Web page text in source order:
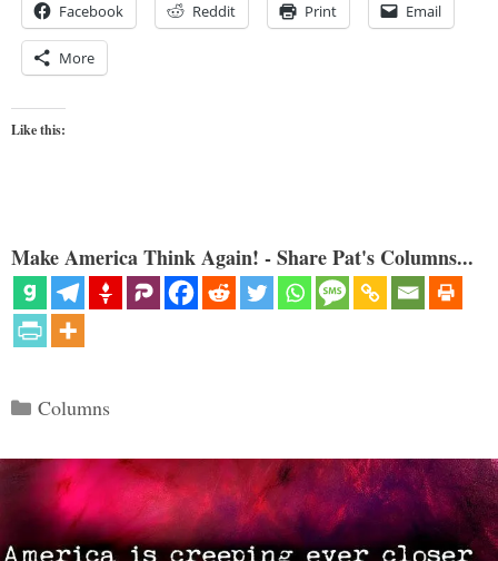
Facebook Reddit Print Email
More
Like this:
Make America Think Again! - Share Pat's Columns...
Categories
Columns